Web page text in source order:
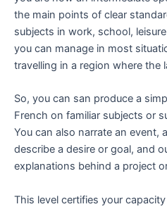
the main points of clear
subjects in work, school,
you can manage in most
travelling in a region where the
So, you can san produce a
French on familiar subjects or
You can also narrate an event,
describe a desire or goal, and
explanations behind a project
This level certifies your